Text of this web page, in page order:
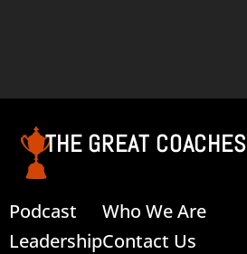
THE GREAT COACHES
Podcast
Leadership
Who We Are
Contact Us